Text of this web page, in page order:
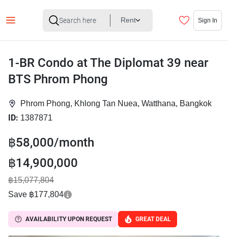
Rent Sign In
1-BR Condo at The Diplomat 39 near
BTS Phrom Phong
Phrom Phong, Khlong Tan Nuea, Watthana, Bangkok
ID: 1387871
฿58,000/month
฿14,900,000
฿15,077,804
Save ฿177,804
AVAILABILITY UPON REQUEST GREAT DEAL